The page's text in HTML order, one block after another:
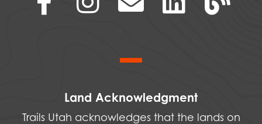
Land Acknowledgment
Trails Utah acknowledges that the lands on